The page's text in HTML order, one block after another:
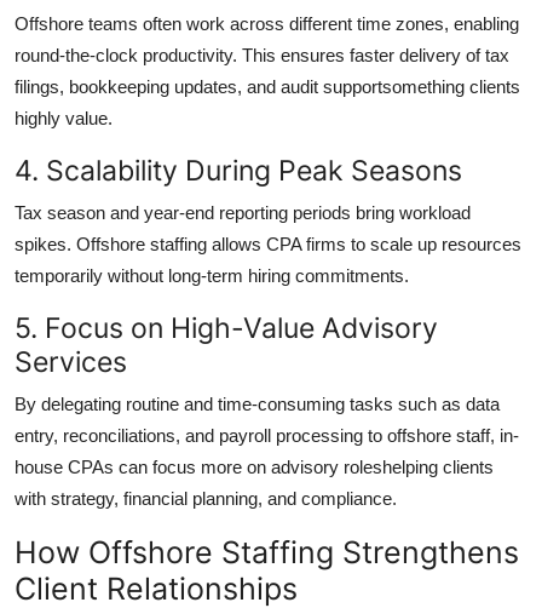
Offshore teams often work across different time zones, enabling
round-the-clock productivity. This ensures faster delivery of tax
filings, bookkeeping updates, and audit supportsomething clients
highly value.
4. Scalability During Peak Seasons
Tax season and year-end reporting periods bring workload
spikes. Offshore staffing allows CPA firms to scale up resources
temporarily without long-term hiring commitments.
5. Focus on High-Value Advisory
Services
By delegating routine and time-consuming tasks such as data
entry, reconciliations, and payroll processing to offshore staff, in-
house CPAs can focus more on advisory roleshelping clients
with strategy, financial planning, and compliance.
How Offshore Staffing Strengthens
Client Relationships